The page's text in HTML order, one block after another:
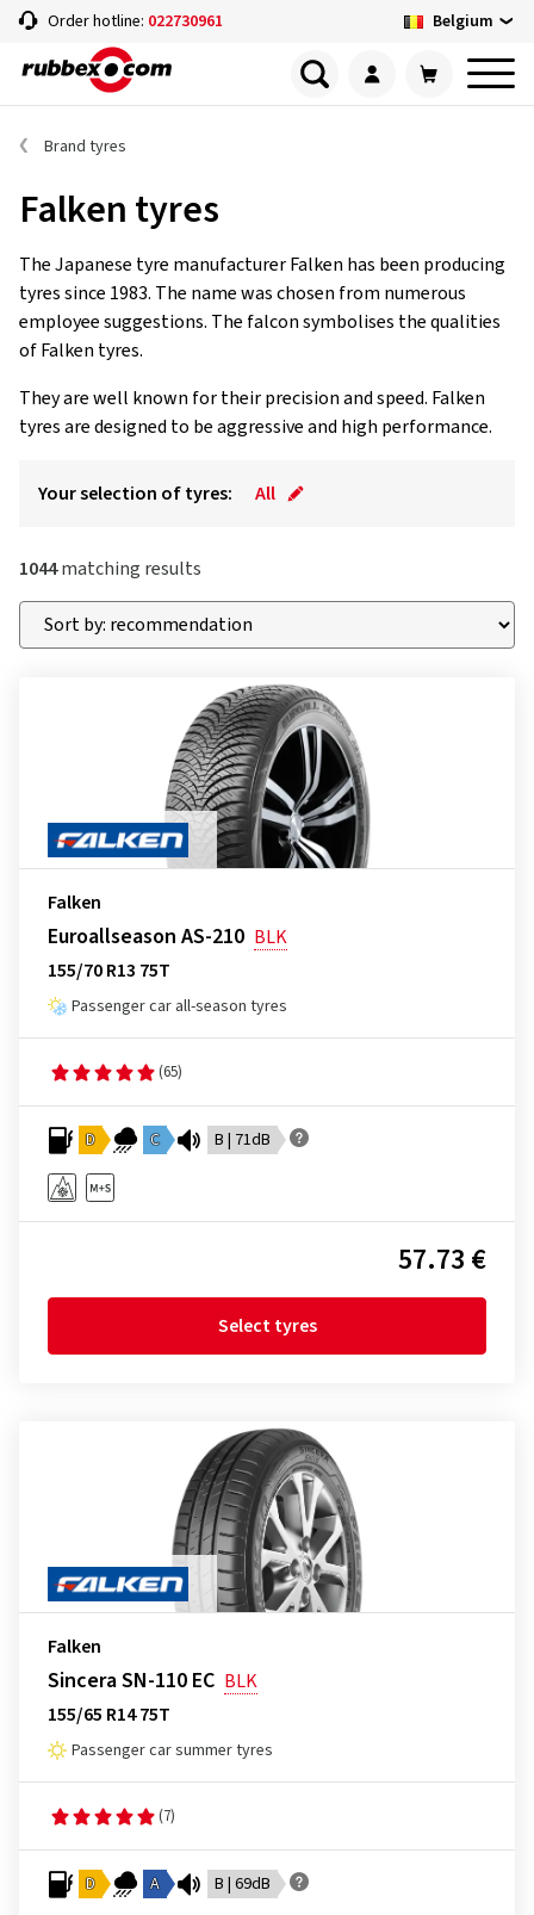
Order hotline: 022730961 Belgium
Brand tyres
Falken tyres
The Japanese tyre manufacturer Falken has been producing
tyres since 1983. The name was chosen from numerous
employee suggestions. The falcon symbolises the qualities
of Falken tyres.
They are well known for their precision and speed. Falken
tyres are designed to be aggressive and high performance.
Your selection of tyres: All
1044matching results
Falken
Euroallseason AS-210 BLK
155/70 R13 75T
Passenger car all-season tyres
(65)
D C B | 71dB
57.73 €
Select tyres
Falken
Sincera SN-110 EC BLK
155/65 R14 75T
Passenger car summer tyres
(7)
D A B | 69dB